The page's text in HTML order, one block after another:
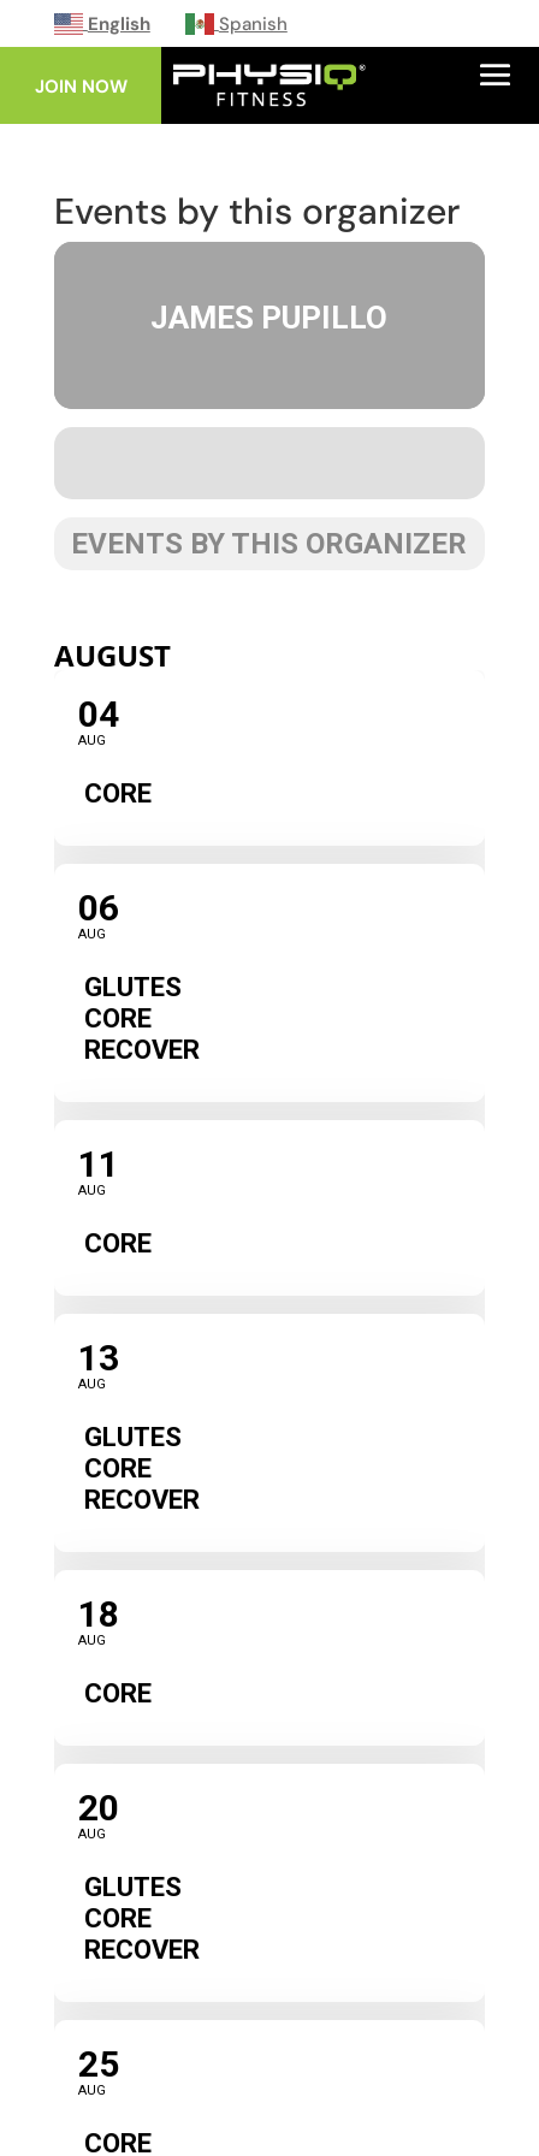
English Spanish
JOIN NOW
Events by this organizer
JAMES PUPILLO
EVENTS BY THIS ORGANIZER
AUGUST
04
AUG
CORE
06
AUG
GLUTES
CORE
RECOVER
11
AUG
CORE
13
AUG
GLUTES
CORE
RECOVER
18
AUG
CORE
20
AUG
GLUTES
CORE
RECOVER
25
AUG
CORE